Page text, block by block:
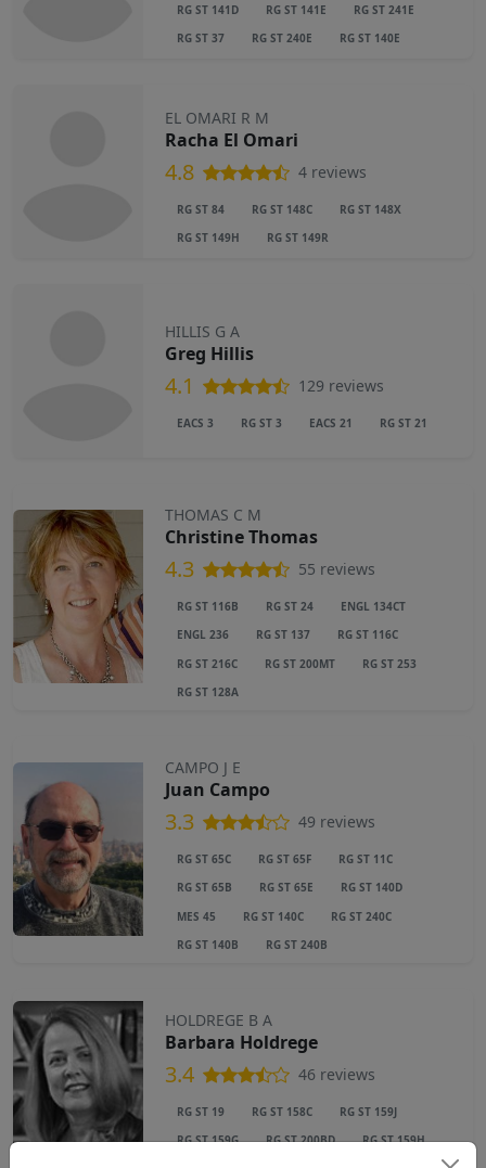
RG ST 141D RG ST 141E
RG ST 241E
RG ST 37
RG ST 240E RG ST 140E
EL OMARI R M
Racha El Omari
4.8 4 reviews
RG ST 84 RG ST 148C
RG ST 148X
RG ST 149H
RG ST 149R
HILLIS G A
Greg Hillis
4.1 129 reviews
EACS 3 RG ST 3 EACS 21 RG ST 21
THOMAS C M
Christine Thomas
4.3 55 reviews
RG ST 116B RG ST 24
ENGL 134CT
ENGL 236
RG ST 137
RG ST 116C
RG ST 216C
RG ST 200MT
RG ST 253
RG ST 128A
CAMPO J E
Juan Campo
3.3 49 reviews
RG ST 65C RG ST 65F
RG ST 11C
RG ST 65B
RG ST 65E
RG ST 140D
MES 45
RG ST 140C
RG ST 240C
RG ST 140B
RG ST 240B
HOLDREGE B A
Barbara Holdrege
3.4 46 reviews
RG ST 19 RG ST 158C
RG ST 159J
RG ST 159G
RG ST 200BD
RG ST 159H